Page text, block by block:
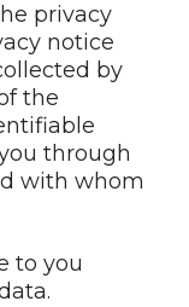
privacy
notice
by
the
through
with whom
to you